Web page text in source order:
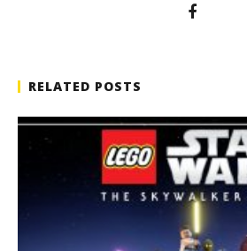
RELATED POSTS